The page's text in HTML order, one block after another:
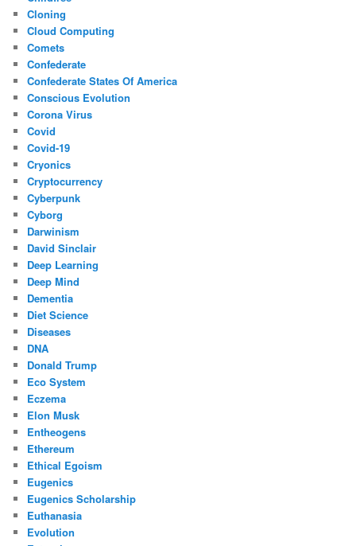
Cloning
Cloud Computing
Comets
Confederate
Confederate States Of America
Conscious Evolution
Corona Virus
Covid
Covid-19
Cryonics
Cryptocurrency
Cyberpunk
Cyborg
Darwinism
David Sinclair
Deep Learning
Deep Mind
Dementia
Diet Science
Diseases
DNA
Donald Trump
Eco System
Eczema
Elon Musk
Entheogens
Ethereum
Ethical Egoism
Eugenics
Eugenics Scholarship
Euthanasia
Evolution